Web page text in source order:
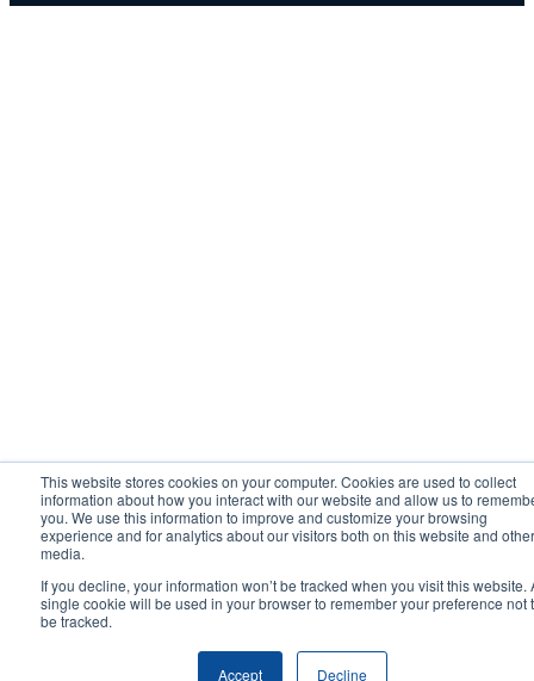
This website stores cookies on your computer. Cookies are used to collect
information about how you interact with our website and allow us to
you. We use this information to improve and customize your browsing
experience and for analytics about our visitors both on this website and other
media.
If you decline, your information won’t be tracked when you visit this website.
single cookie will be used in your browser to remember your preference not
be tracked.
Accept Decline